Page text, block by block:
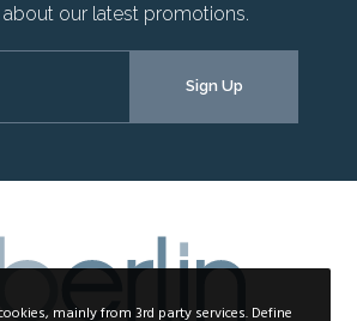
about our latest promotions.
mainly from 3rd party services. Define